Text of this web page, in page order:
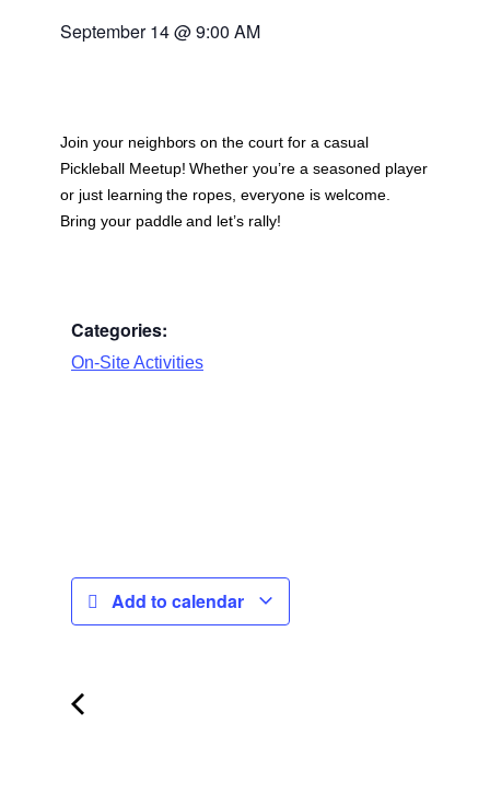
September 14@9:00 AM
Join your neighbors on the court for a casual
Pickleball Meetup! Whether you’re a seasoned player
or just learning the ropes, everyone is welcome.
Bring your paddle and let’s rally!
Categories:
On-Site Activities
Add to calendar